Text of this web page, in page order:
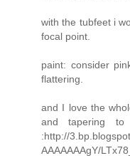
with the tubfeet i
focal point.
paint: consider
flattering.
and I love the
and tapering
:http://
AAAAAAAgY/